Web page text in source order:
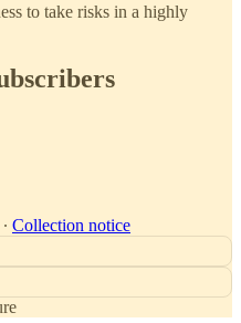
to take risks in a highly
∙ Collection notice